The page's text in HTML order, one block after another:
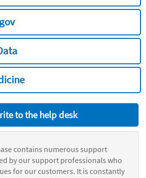
to the help desk
contains numerous support
by our support professionals who
for our customers. It is constantly